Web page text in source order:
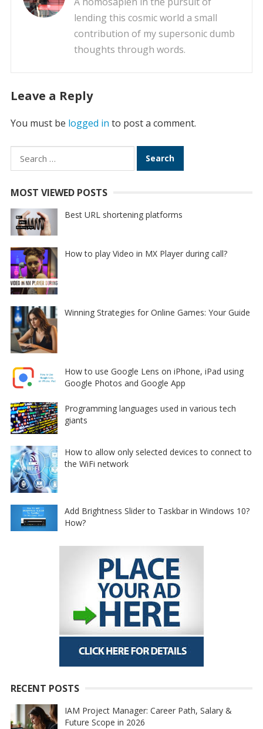
lending this cosmic world a small
contribution of my supersonic dumb
thoughts through words.
Leave a Reply
You must be logged in to post a comment.
Search
for:
MOST VIEWED POSTS
Best URL shortening platforms
How to play Video in MX Player during call?
Winning Strategies for Online Games: Your Guide
How to use Google Lens on iPhone, iPad using
Google Photos and Google App
Programming languages used in various tech
giants
How to allow only selected devices to connect to
the WiFi network
Add Brightness Slider to Taskbar in Windows 10?
How?
RECENT POSTS
IAM Project Manager: Career Path, Salary &
Future Scope in 2026